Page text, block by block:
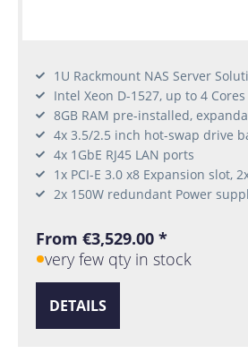
1U Rackmount NAS Server
Intel Xeon D-1527, up to 4 Cores
8GB RAM pre-installed,
4x 3.5/2.5 inch hot-swap drive
4x 1GbE RJ45 LAN ports
1x PCI-E 3.0 x8 Expansion slot,
2x 150W redundant Power
From €3,529.00 *
very few qty in stock
DETAILS